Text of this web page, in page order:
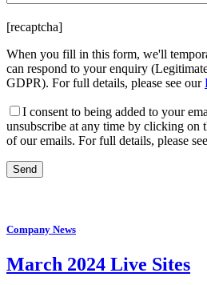
[recaptcha]
When you fill in this form, we'll
can respond to your enquiry
GDPR). For full details, please see our
I consent to being added to your
unsubscribe at any time by clicking on
of our emails. For full details, please
Company News
March 2024 Live Sites